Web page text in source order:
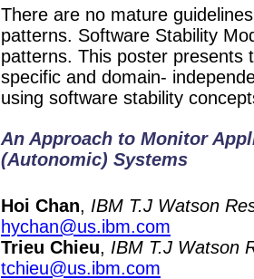
There are no mature
patterns. Software Stability
patterns. This poster presents
specific and domain-
using software stability
An Approach to Monitor
(Autonomic) Systems
Hoi Chan, IBM T.J Watson
hychan@us.ibm.com
Trieu Chieu, IBM T.J Watson
tchieu@us.ibm.com